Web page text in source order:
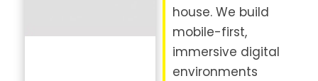
house. We build
mobile-first,
immersive digital
environments